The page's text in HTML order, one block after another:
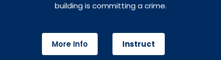
building is committing a crime.
More Info Instruct